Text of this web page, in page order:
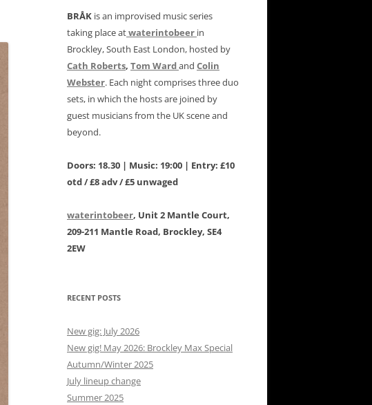
BRÅK is an improvised music series
taking place atwaterintobeer in
Brockley, South East London, hosted by
Cath Roberts, Tom Wardand Colin
Webster. Each night comprises three duo
sets, in which the hosts are joined by
guest musicians from the UK scene and
beyond.
Doors: 18.30 | Music: 19:00 | Entry: £10
otd / £8 adv / £5 unwaged
waterintobeer, Unit 2 Mantle Court,
209-211 Mantle Road, Brockley, SE4
2EW
RECENT POSTS
New gig: July 2026
New gig! May 2026: Brockley Max Special
Autumn/Winter 2025
July lineup change
Summer 2025